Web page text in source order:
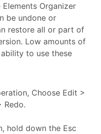
Organizer
be undone or
restore all or part of
Low amounts of
to use these
Choose Edit >
Redo.
hold down the Esc